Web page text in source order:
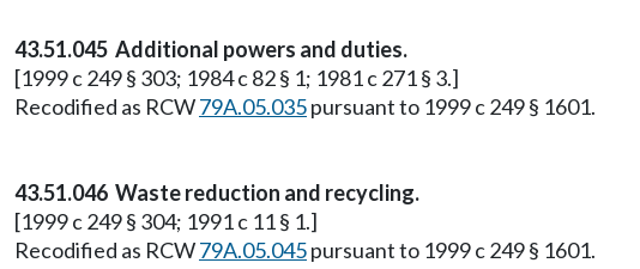
43.51.045 Additional powers and duties.
[1999 c 249 § 303; 1984 c 82 § 1; 1981 c 271 § 3.]
Recodified as RCW79A.05.035pursuant to 1999 c 249 § 1601.
43.51.046 Waste reduction and recycling.
[1999 c 249 § 304; 1991 c 11 § 1.]
Recodified as RCW79A.05.045pursuant to 1999 c 249 § 1601.